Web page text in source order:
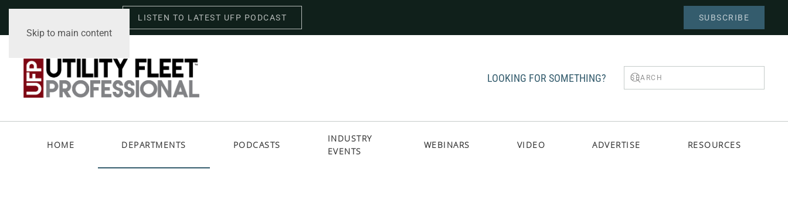
Skip to main content
LISTEN TO LATEST UFP PODCAST SUBSCRIBE
LOOKING FOR SOMETHING?
HOME DEPARTMENTS PODCASTS
INDUSTRY
EVENTS
WEBINARS VIDEO ADVERTISE RESOURCES